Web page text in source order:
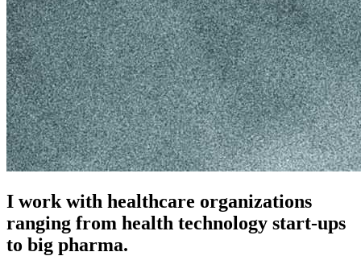
I work with healthcare organizations
ranging from health technology start-ups
to big pharma.